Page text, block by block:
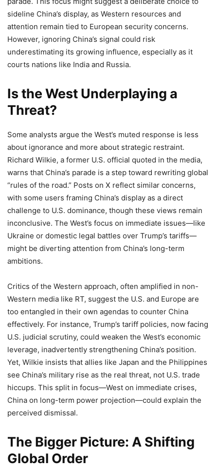
sideline China’s display, as Western resources and
attention remain tied to European security concerns.
However, ignoring China’s signal could risk
underestimating its growing influence, especially as it
courts nations like India and Russia.
Is the West Underplaying a
Threat?
Some analysts argue the West’s muted response is less
about ignorance and more about strategic restraint.
Richard Wilkie, a former U.S. official quoted in the media,
warns that China’s parade is a step toward rewriting global
“rules of the road.” Posts on X reflect similar concerns,
with some users framing China’s display as a direct
challenge to U.S. dominance, though these views remain
inconclusive. The West’s focus on immediate issues—like
Ukraine or domestic legal battles over Trump’s tariffs—
might be diverting attention from China’s long-term
ambitions.
Critics of the Western approach, often amplified in non-
Western media like RT, suggest the U.S. and Europe are
too entangled in their own agendas to counter China
effectively. For instance, Trump’s tariff policies, now facing
U.S. judicial scrutiny, could weaken the West’s economic
leverage, inadvertently strengthening China’s position.
Yet, Wilkie insists that allies like Japan and the Philippines
see China’s military rise as the real threat, not U.S. trade
hiccups. This split in focus—West on immediate crises,
China on long-term power projection—could explain the
perceived dismissal.
The Bigger Picture: A Shifting
Global Order